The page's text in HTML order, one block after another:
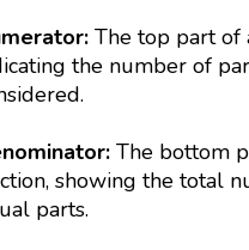
The top part of
the number of
The bottom
showing the total
parts.